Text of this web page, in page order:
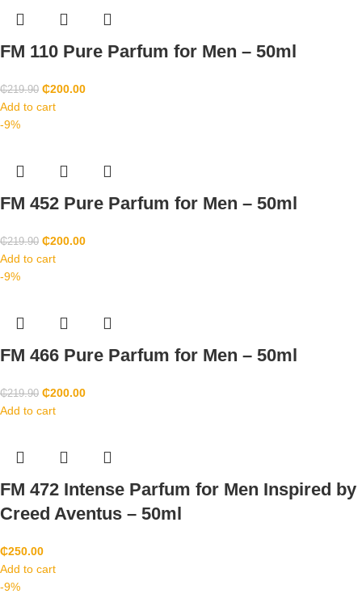
FM 110 Pure Parfum for Men – 50ml
₵219.90 ₵200.00
Add to cart
-9%
FM 452 Pure Parfum for Men – 50ml
₵219.90 ₵200.00
Add to cart
-9%
FM 466 Pure Parfum for Men – 50ml
₵219.90 ₵200.00
Add to cart
FM 472 Intense Parfum for Men Inspired by
Creed Aventus – 50ml
₵250.00
Add to cart
-9%